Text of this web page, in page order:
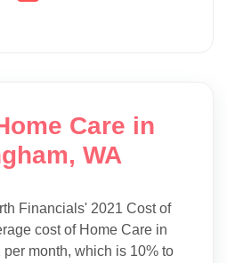
Care in
WA
Financials' 2021 Cost of
cost of Home Care in
month, which is 10% to